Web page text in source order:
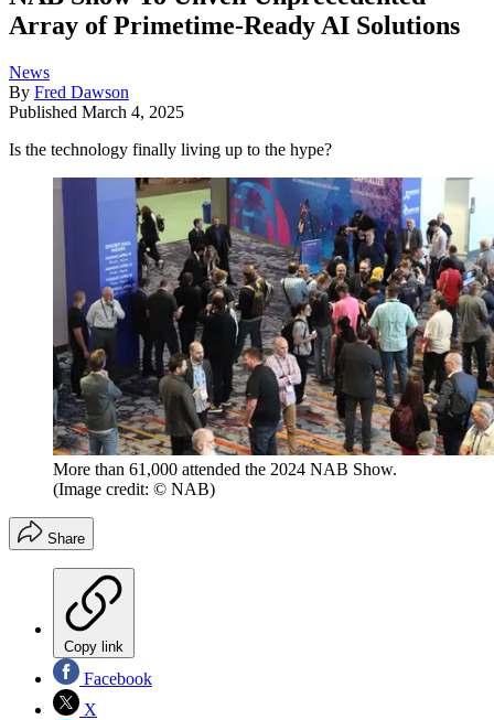
Array of Primetime-Ready AI Solutions
News
By Fred Dawson
Published March 4, 2025
Is the technology finally living up to the hype?
More than 61,000 attended the 2024 NAB Show.
(Image credit: © NAB)
Share
Copy link
Facebook
X